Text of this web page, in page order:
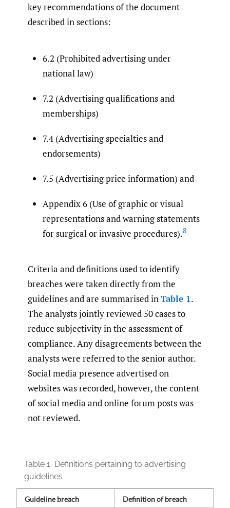
key recommendations of the document
described in sections:
6.2 (Prohibited advertising under
national law)
7.2 (Advertising qualifications and
memberships)
7.4 (Advertising specialties and
endorsements)
7.5 (Advertising price information) and
Appendix 6 (Use of graphic or visual
representations and warning statements
for surgical or invasive procedures).8
Criteria and definitions used to identify
breaches were taken directly from the
guidelines and are summarised inTable 1.
The analysts jointly reviewed 50 cases to
reduce subjectivity in the assessment of
compliance. Any disagreements between the
analysts were referred to the senior author.
Social media presence advertised on
websites was recorded, however, the content
of social media and online forum posts was
not reviewed.
Table 1. Definitions pertaining to advertising
guidelines
Guideline breach
Definition of breach